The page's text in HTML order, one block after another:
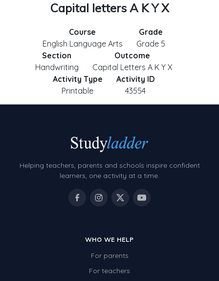
Capital letters A K Y X
Course
English Language Arts
Grade
Grade 5
Section
Handwriting
Outcome
Capital Letters A K Y X
Activity Type
Printable
Activity ID
43554
Helping teachers, parents and schools inspire confident
learners, one activity at a time.
WHO WE HELP
For parents
For teachers